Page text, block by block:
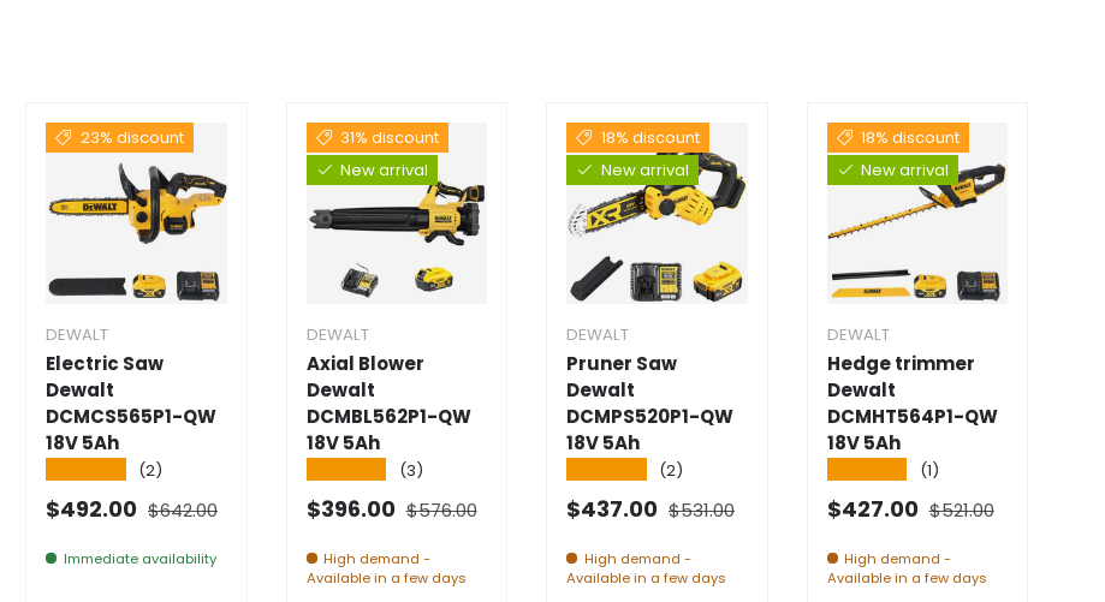
23% discount
DEWALT
Electric Saw
Dewalt
DCMCS565P1-QW
18V 5Ah
(2)
Selling price
$492.00 Normal price
$642.00
Immediate availability
31% discount
New arrival
DEWALT
Axial Blower
Dewalt
DCMBL562P1-QW
18V 5Ah
(3)
Selling price
$396.00 Normal price
$576.00
High demand -
Available in a few days
18% discount
New arrival
DEWALT
Pruner Saw
Dewalt
DCMPS520P1-QW
18V 5Ah
(2)
Selling price
$437.00 Normal price
$531.00
High demand -
Available in a few days
18% discount
New arrival
DEWALT
Hedge trimmer
Dewalt
DCMHT564P1-QW
18V 5Ah
(1)
Selling price
$427.00 Normal price
$521.00
High demand -
Available in a few days